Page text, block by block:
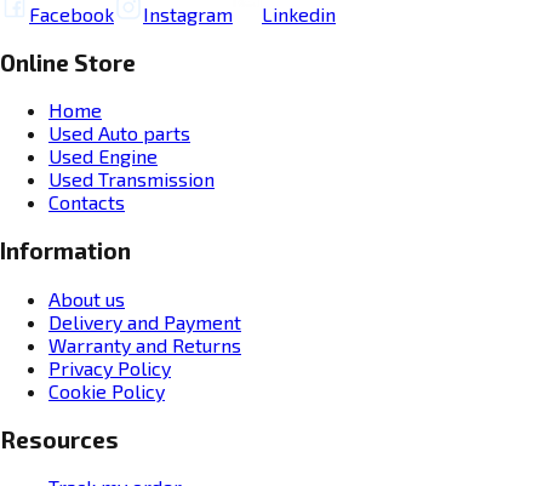
Facebook Instagram Linkedin
Online Store
Home
Used Auto parts
Used Engine
Used Transmission
Contacts
Information
About us
Delivery and Payment
Warranty and Returns
Privacy Policy
Cookie Policy
Resources